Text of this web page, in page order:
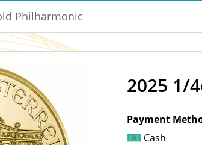
Philharmonic
OUT
2025 1/
Payment
Cash